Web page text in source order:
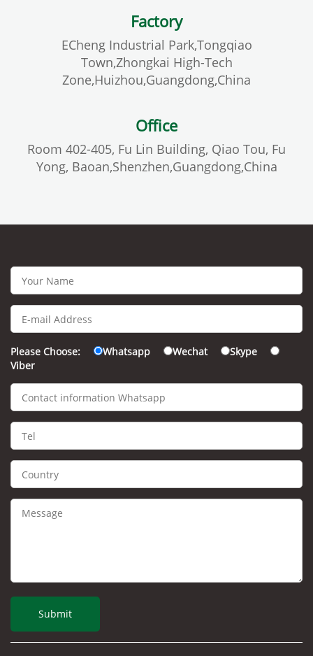
Factory
ECheng Industrial Park,Tongqiao
Town,Zhongkai High-Tech
Zone,Huizhou,Guangdong,China
Office
Room 402-405, Fu Lin Building, Qiao Tou, Fu
Yong, Baoan,Shenzhen,Guangdong,China
Please Choose: Whatsapp Wechat
Skype
Viber